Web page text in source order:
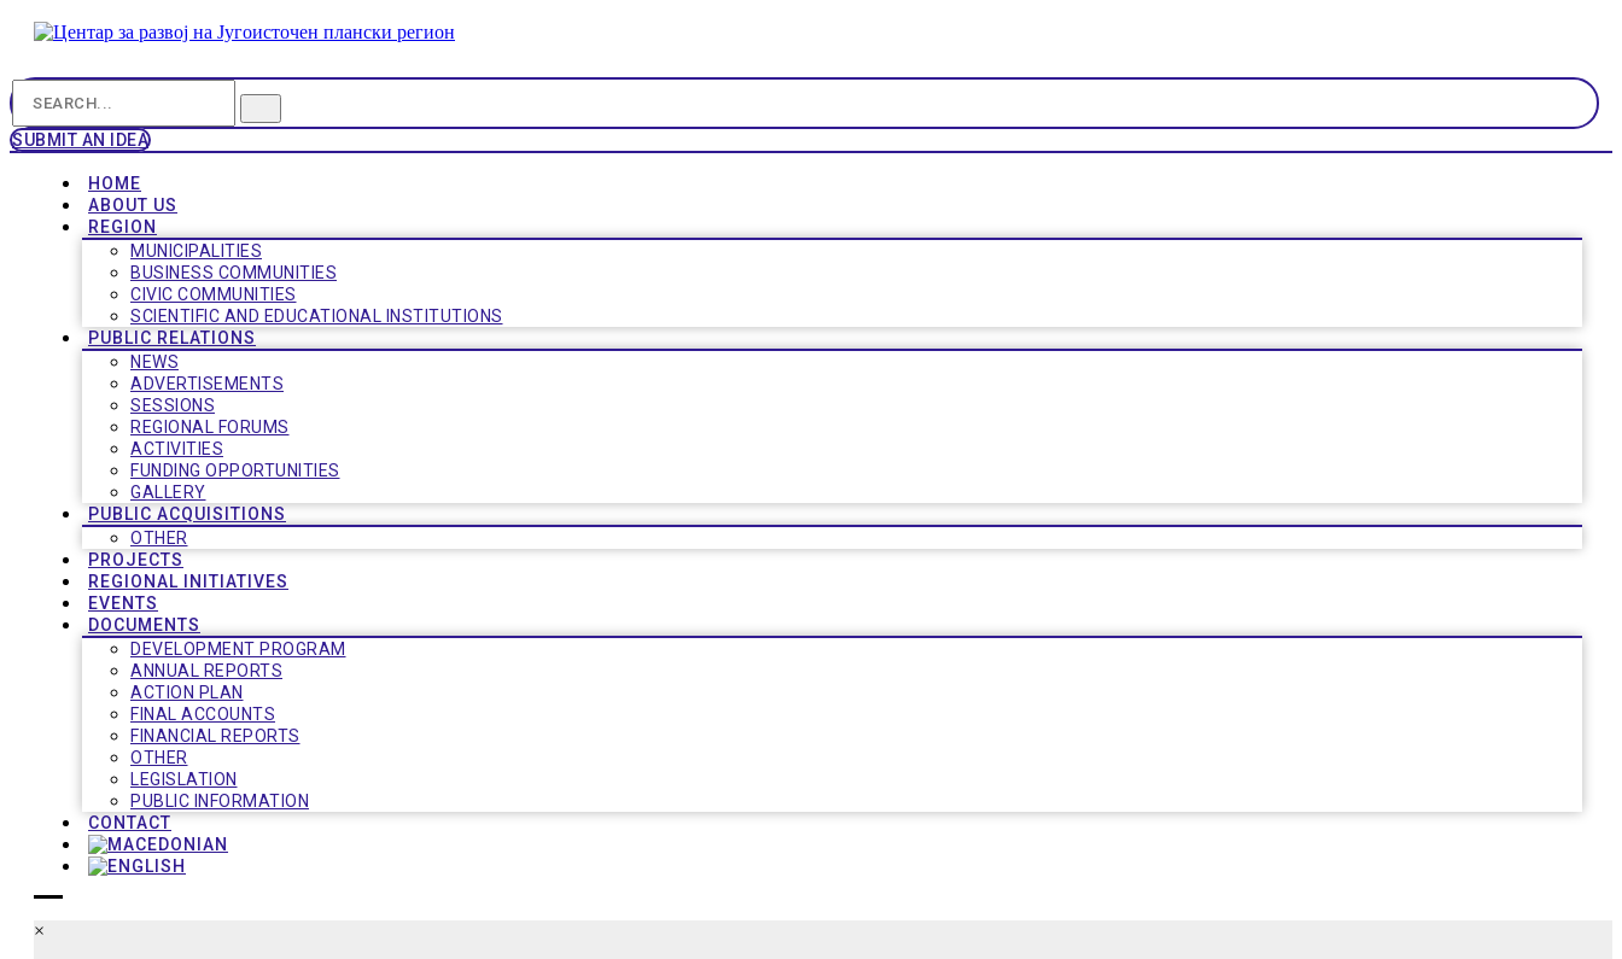
SUBMIT AN IDEA
HOME
ABOUT US
REGION
MUNICIPALITIES
BUSINESS COMMUNITIES
CIVIC COMMUNITIES
SCIENTIFIC AND EDUCATIONAL INSTITUTIONS
PUBLIC RELATIONS
NEWS
ADVERTISEMENTS
SESSIONS
REGIONAL FORUMS
ACTIVITIES
FUNDING OPPORTUNITIES
GALLERY
PUBLIC ACQUISITIONS
OTHER
PROJECTS
REGIONAL INITIATIVES
EVENTS
DOCUMENTS
DEVELOPMENT PROGRAM
ANNUAL REPORTS
ACTION PLAN
FINAL ACCOUNTS
FINANCIAL REPORTS
OTHER
LEGISLATION
PUBLIC INFORMATION
CONTACT
×